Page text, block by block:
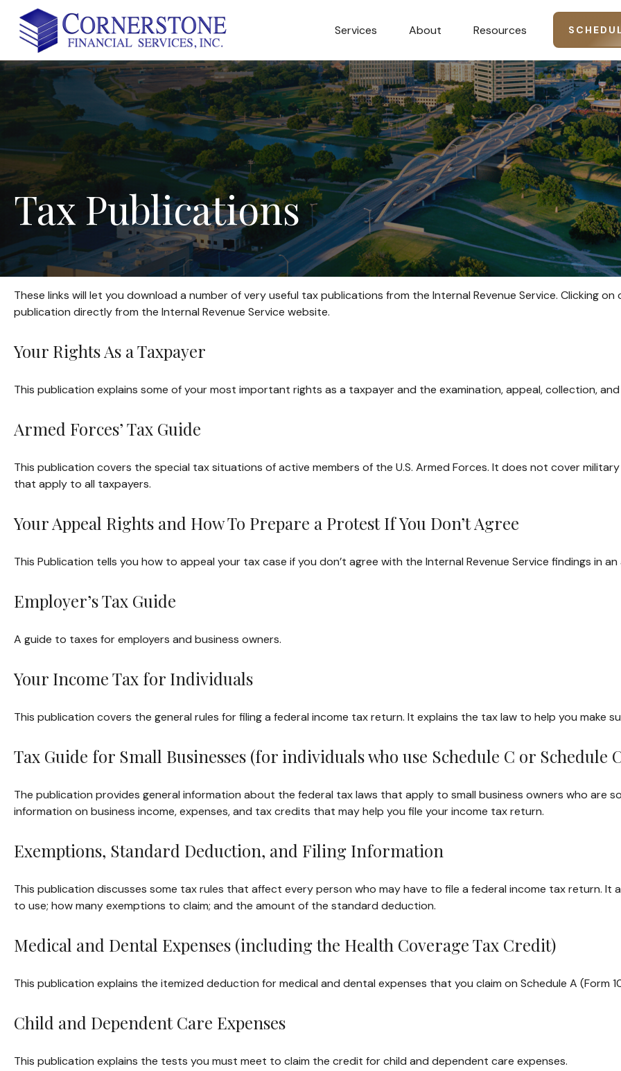
Services About Resources
Tax Publications
These links will let you download a number of very useful tax publications from the Internal Revenue Service. Clicking
publication directly from the Internal Revenue Service website.
Your Rights As a Taxpayer
This publication explains some of your most important rights as a taxpayer and the examination, appeal, collection,
Armed Forces’ Tax Guide
This publication covers the special tax situations of active members of the U.S. Armed Forces. It does not cover
that apply to all taxpayers.
Your Appeal Rights and How To Prepare a Protest If You Don’t Agree
This Publication tells you how to appeal your tax case if you don’t agree with the Internal Revenue Service findings in
Employer’s Tax Guide
A guide to taxes for employers and business owners.
Your Income Tax for Individuals
This publication covers the general rules for filing a federal income tax return. It explains the tax law to help you make
Tax Guide for Small Businesses (for individuals who use Schedule C or Schedule
The publication provides general information about the federal tax laws that apply to small business owners who are
information on business income, expenses, and tax credits that may help you file your income tax return.
Exemptions, Standard Deduction, and Filing Information
This publication discusses some tax rules that affect every person who may have to file a federal income tax return. It
to use; how many exemptions to claim; and the amount of the standard deduction.
Medical and Dental Expenses (including the Health Coverage Tax Credit)
This publication explains the itemized deduction for medical and dental expenses that you claim on Schedule A (Form
Child and Dependent Care Expenses
This publication explains the tests you must meet to claim the credit for child and dependent care expenses.